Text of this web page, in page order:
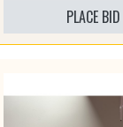
PLACE BID